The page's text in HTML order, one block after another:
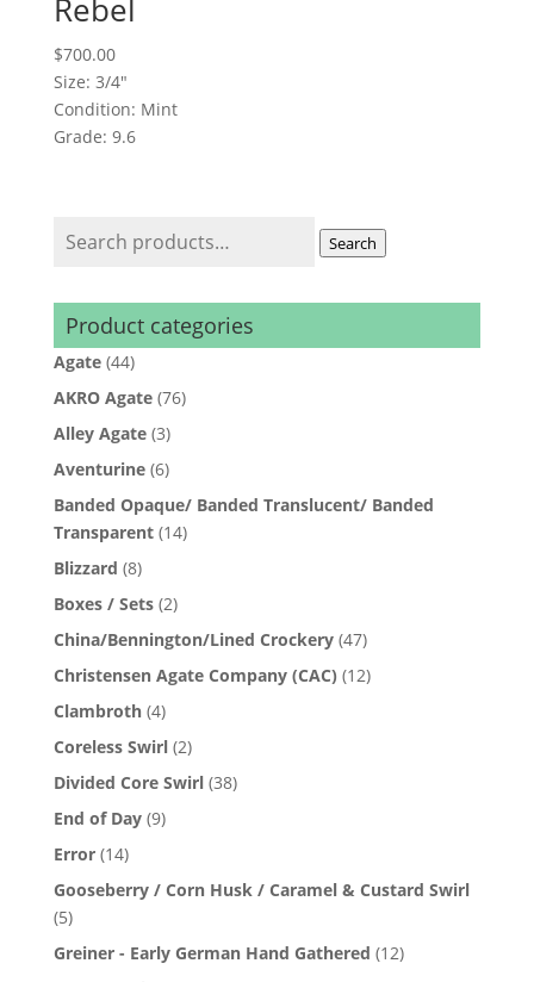
Rebel
$700.00
Size: 3/4"
Condition: Mint
Grade: 9.6
for:
Search
Product categories
Agate (44)
AKRO Agate (76)
Alley Agate (3)
Aventurine (6)
Banded Opaque/ Banded Translucent/ Banded
Transparent (14)
Blizzard (8)
Boxes / Sets (2)
China/Bennington/Lined Crockery (47)
Christensen Agate Company (CAC) (12)
Clambroth (4)
Coreless Swirl (2)
Divided Core Swirl (38)
End of Day (9)
Error (14)
Gooseberry / Corn Husk / Caramel & Custard Swirl
(5)
Greiner - Early German Hand Gathered (12)